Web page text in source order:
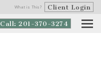
What is This? Client Login
Call: 201-370-3274